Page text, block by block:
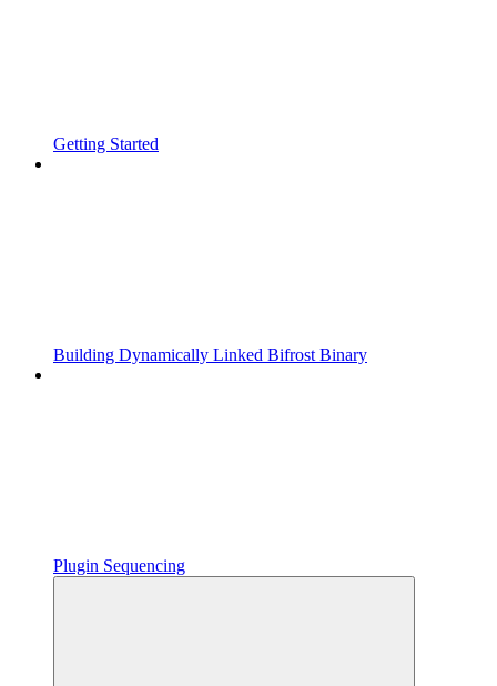
Getting Started
Building Dynamically Linked Bifrost Binary
Plugin Sequencing